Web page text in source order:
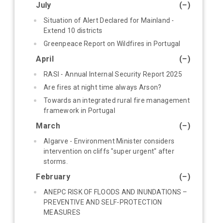
(–)
July
Situation of Alert Declared for Mainland -
Extend 10 districts
Greenpeace Report on Wildfires in Portugal
(–)
April
RASI - Annual Internal Security Report 2025
Are fires at night time always Arson?
Towards an integrated rural fire management
framework in Portugal
(–)
March
Algarve - Environment Minister considers
intervention on cliffs "super urgent" after
storms.
(–)
February
ANEPC RISK OF FLOODS AND INUNDATIONS –
PREVENTIVE AND SELF-PROTECTION
MEASURES